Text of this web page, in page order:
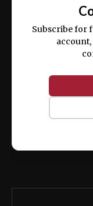
ex ea
Subscribe for